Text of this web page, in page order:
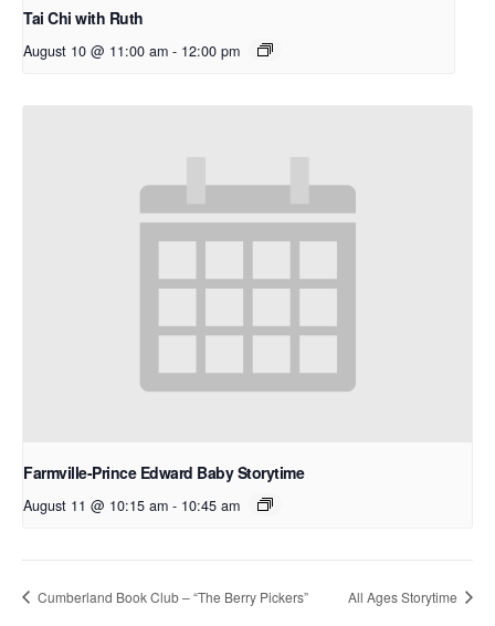
Tai Chi with Ruth
August 10 @ 11:00 am - 12:00 pm
Farmville-Prince Edward Baby Storytime
August 11 @ 10:15 am - 10:45 am
Cumberland Book Club – “The Berry Pickers” All Ages Storytime